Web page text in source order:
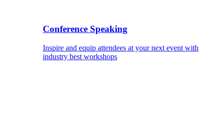
Conference Speaking
Inspire and equip attendees at your next event with
industry best workshops